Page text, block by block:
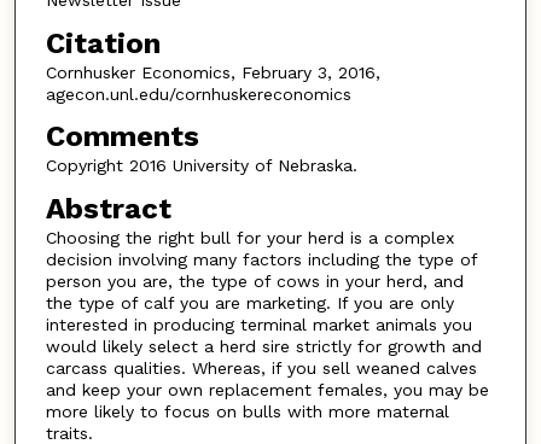
Citation
Cornhusker Economics, February 3, 2016,
agecon.unl.edu/cornhuskereconomics
Comments
Copyright 2016 University of Nebraska.
Abstract
Choosing the right bull for your herd is a complex
decision involving many factors including the type of
person you are, the type of cows in your herd, and
the type of calf you are marketing. If you are only
interested in producing terminal market animals you
would likely select a herd sire strictly for growth and
carcass qualities. Whereas, if you sell weaned calves
and keep your own replacement females, you may be
more likely to focus on bulls with more maternal
traits.